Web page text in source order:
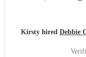
her! We couldn’t not
- Married at
Kirsty hired Debbie